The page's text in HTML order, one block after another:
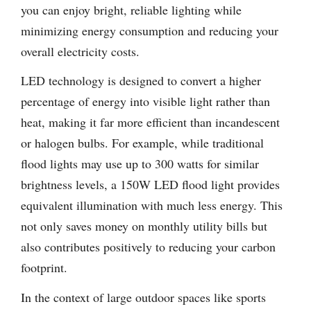
you can enjoy bright, reliable lighting while
minimizing energy consumption and reducing your
overall electricity costs.
LED technology is designed to convert a higher
percentage of energy into visible light rather than
heat, making it far more efficient than incandescent
or halogen bulbs. For example, while traditional
flood lights may use up to 300 watts for similar
brightness levels, a 150W LED flood light provides
equivalent illumination with much less energy. This
not only saves money on monthly utility bills but
also contributes positively to reducing your carbon
footprint.
In the context of large outdoor spaces like sports